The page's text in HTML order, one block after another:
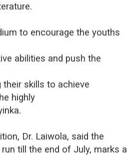
to encourage the youths
abilities and push the
skills to achieve
highly
Dr. Laiwola, said the
till the end of July, marks a